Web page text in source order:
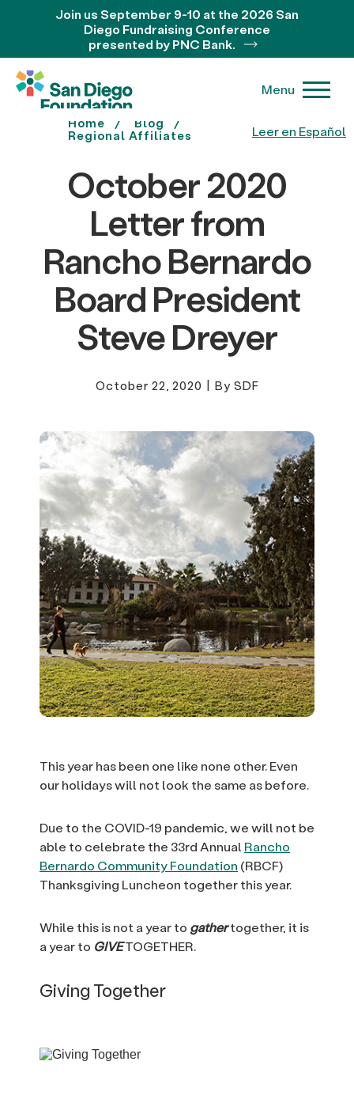
Leer en Español
Join us September 9-10 at the 2026 San
Diego Fundraising Conference
presented by PNC Bank.
Menu
Home
Blog
Regional Affiliates
October 2020
Letter from
Rancho Bernardo
Board President
Steve Dreyer
October 22, 2020 | By SDF
This year has been one like none other. Even
our holidays will not look the same as before.
Due to the COVID-19 pandemic, we will not be
able to celebrate the 33rd Annual Rancho
Bernardo Community Foundation (RBCF)
Thanksgiving Luncheon together this year.
While this is not a year to gathertogether, it is
a year to GIVETOGETHER.
Giving Together